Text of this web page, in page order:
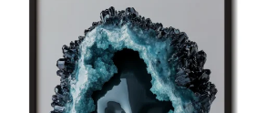
€ 239,99